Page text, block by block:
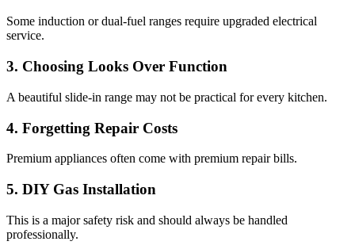
Some induction or dual-fuel ranges require upgraded electrical
service.
3. Choosing Looks Over Function
A beautiful slide-in range may not be practical for every kitchen.
4. Forgetting Repair Costs
Premium appliances often come with premium repair bills.
5. DIY Gas Installation
This is a major safety risk and should always be handled
professionally.